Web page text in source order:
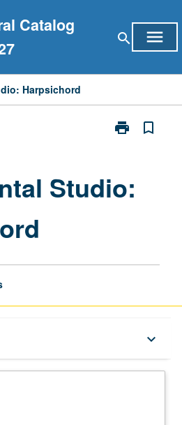
Catalog
search menu
Harpsichord
print
Print
page
bookmark_border
Studio:
keyboard_arrow_down